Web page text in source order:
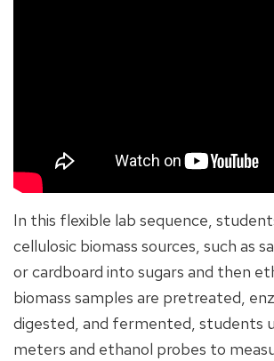
In this flexible lab sequence,
cellulosic biomass sources, such as
or cardboard into sugars and then
biomass samples are pretreated,
digested, and fermented, students
meters and ethanol probes to